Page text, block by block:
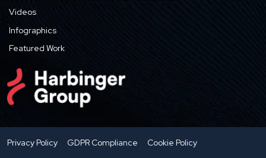
Videos
Infographics
Featured Work
Privacy Policy GDPR Compliance Cookie Policy